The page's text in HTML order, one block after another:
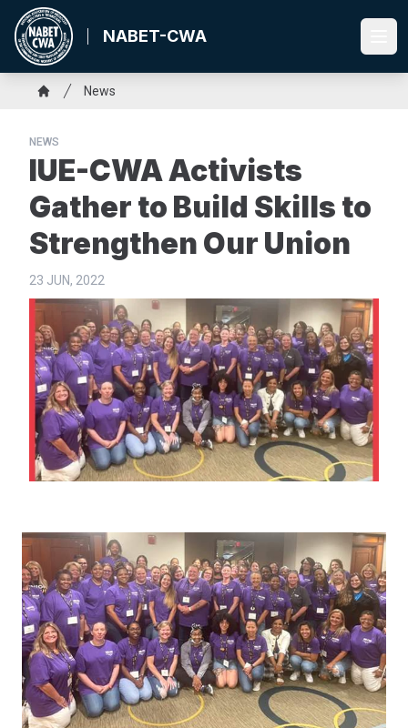
Skip
main
content
NABET-CWA
Breadcrumb
News
NEWS
IUE-CWA Activists
Gather to Build Skills to
Strengthen Our Union
23 JUN, 2022